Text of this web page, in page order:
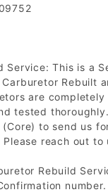
Service: This is a
Rebuilt
are completely
tested
to send us
Please reach out to
Rebuild